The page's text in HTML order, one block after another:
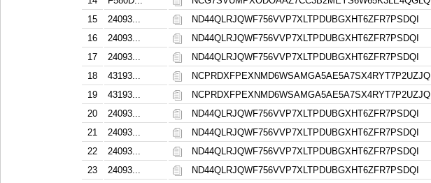
15
24093... ND44QLRJQWF756VVP7XLTPDUBGXHT6ZFR7PSDQI
16
24093... ND44QLRJQWF756VVP7XLTPDUBGXHT6ZFR7PSDQI
17
24093... ND44QLRJQWF756VVP7XLTPDUBGXHT6ZFR7PSDQI
18
43193... NCPRDXFPEXNMD6WSAMGA5AE5A7SX4RYT7P2UZJQ
19
43193... NCPRDXFPEXNMD6WSAMGA5AE5A7SX4RYT7P2UZJQ
20
24093... ND44QLRJQWF756VVP7XLTPDUBGXHT6ZFR7PSDQI
21
24093... ND44QLRJQWF756VVP7XLTPDUBGXHT6ZFR7PSDQI
22
24093... ND44QLRJQWF756VVP7XLTPDUBGXHT6ZFR7PSDQI
23
24093... ND44QLRJQWF756VVP7XLTPDUBGXHT6ZFR7PSDQI